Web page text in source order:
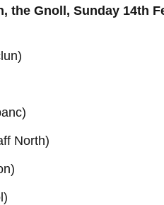
the Gnoll, Sunday 14th
North)